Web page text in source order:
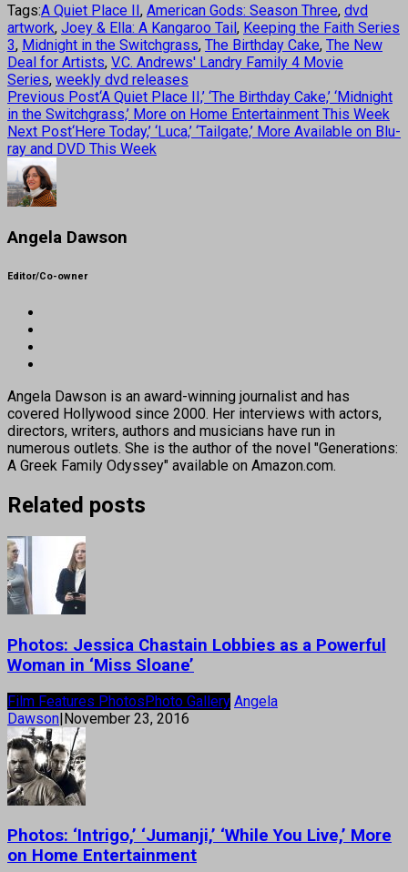
Tags:A Quiet Place II, American Gods: Season Three, dvd
artwork, Joey & Ella: A Kangaroo Tail, Keeping the Faith Series
3, Midnight in the Switchgrass, The Birthday Cake, The New
Deal for Artists, V.C. Andrews' Landry Family 4 Movie
Series, weekly dvd releases
Previous Post‘A Quiet Place II,’ ‘The Birthday Cake,’ ‘Midnight
in the Switchgrass,’ More on Home Entertainment This Week
Next Post‘Here Today,’ ‘Luca,’ ‘Tailgate,’ More Available on Blu-
ray and DVD This Week
Angela Dawson
Editor/Co-owner
Angela Dawson is an award-winning journalist and has
covered Hollywood since 2000. Her interviews with actors,
directors, writers, authors and musicians have run in
numerous outlets. She is the author of the novel "Generations:
A Greek Family Odyssey" available on Amazon.com.
Related posts
Photos: Jessica Chastain Lobbies as a Powerful
Woman in ‘Miss Sloane’
Film Features PhotosPhoto Gallery Angela
Dawson|November 23, 2016
Photos: ‘Intrigo,’ ‘Jumanji,’ ‘While You Live,’ More
on Home Entertainment